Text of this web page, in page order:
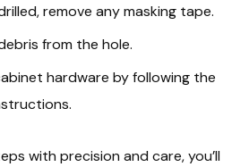
remove any masking tape.
from the hole.
hardware by following the
with precision and care, you’ll